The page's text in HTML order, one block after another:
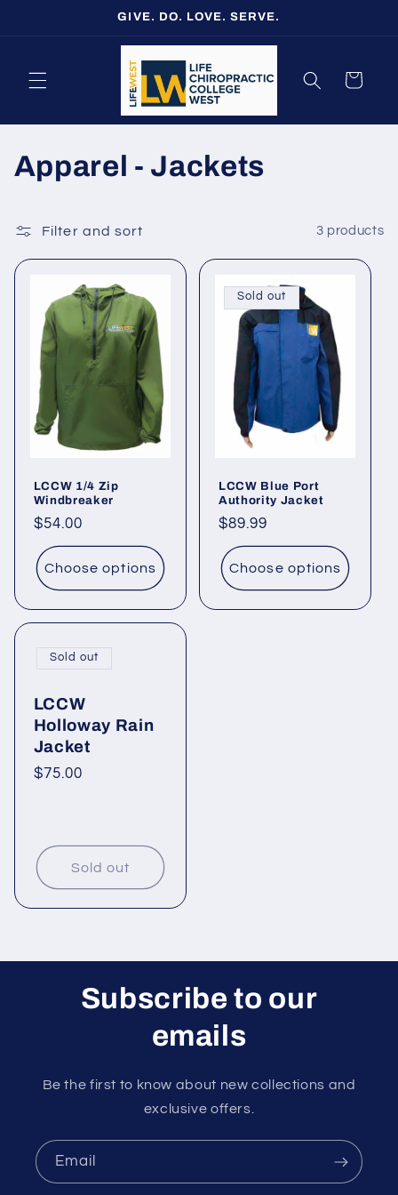
GIVE. DO. LOVE. SERVE.
Cart
C
l
l
Apparel - Jackets
Filter and sort 3 products
LCCW 1/4 Zip
Windbreaker
Regular
price
$54.00
Choose options
Sold out
LCCW Blue Port
Authority Jacket
Regular
price
$89.99
Choose options
LCCW
Holloway Rain
Jacket
Regular
$75.00
Sold out
Sold out
Subscribe to our
emails
Be the first to know about new collections and
exclusive offers.
Email